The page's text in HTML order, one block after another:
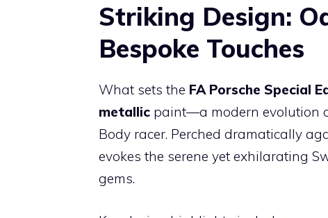
Striking Design:
Bespoke Touches
What sets the FA Porsche Special
metallic paint—a modern evolution
Body racer. Perched dramatically
evokes the serene yet exhilarating
gems.